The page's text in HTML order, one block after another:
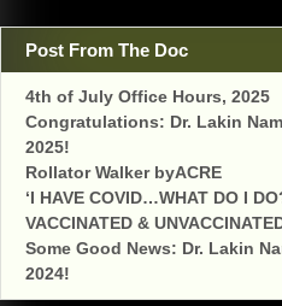
Post From The Doc
4th of July Office Hours, 2025
Congratulations: Dr. Lakin
2025!
Rollator Walker byACRE
‘I HAVE COVID…WHAT DO I
VACCINATED &
Some Good News: Dr. Lakin
2024!